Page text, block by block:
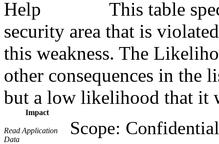
This table
security area that is
this weakness. The
other consequences in the
but a low likelihood that it
Impact
Read Application
Data
Scope: